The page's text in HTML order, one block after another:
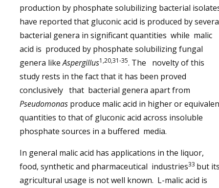
production by phosphate solubilizing bacterial
have reported that gluconic acid is produced by
bacterial genera in significant quantities while malic
acid is produced by phosphate solubilizing fungal
genera likeAspergillus1,20,31-35. The novelty of this
study rests in the fact that it has been proved
conclusively that bacterial genera apart from
Pseudomonas produce malic acid in higher or
quantities to that of gluconic acid across insoluble
phosphate sources in a buffered media.
In general malic acid has applications in the liquor,
food, synthetic and pharmaceutical industries33 but
agricultural usage is not well known. L-malic acid is